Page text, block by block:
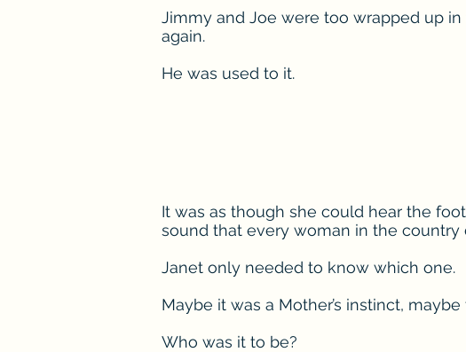
Jimmy and Joe were too wrapped up
again.
He was used to it.
It was as though she could hear the
sound that every woman in the country
Janet only needed to know which one.
Maybe it was a Mother’s instinct,
Who was it to be?